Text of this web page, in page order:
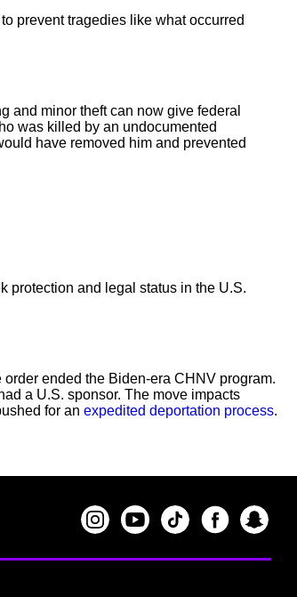
prevent tragedies like what occurred
and minor theft can now give federal
was killed by an undocumented
have removed him and prevented
protection and legal status in the U.S.
ended the Biden-era CHNV program.
a U.S. sponsor. The move impacts
for an expedited deportation process.